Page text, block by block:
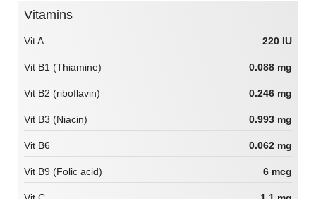
Vitamins
Vit A 220 IU
Vit B1 (Thiamine) 0.088 mg
Vit B2 (riboflavin) 0.246 mg
Vit B3 (Niacin) 0.993 mg
Vit B6 0.062 mg
Vit B9 (Folic acid) 6 mcg